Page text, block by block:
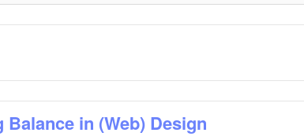
in (Web) Design